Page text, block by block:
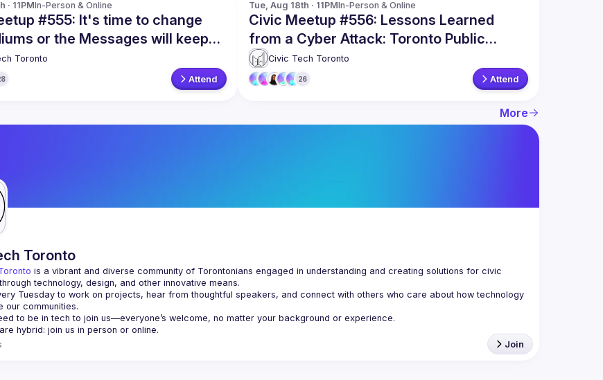
· 11PMIn-Person & Online
#555: It's time to change
or the Messages will keep
Toronto
Attend
Tue, Aug 18th · 11PMIn-Person & Online
Civic Meetup #556: Lessons Learned
from a Cyber Attack: Toronto Public
Library’s Experience
Civic Tech Toronto
26 Attend
More
Toronto
is a vibrant and diverse community of Torontonians engaged in understanding and creating solutions for civic
technology, design, and other innovative means.
Tuesday to work on projects, hear from thoughtful speakers, and connect with others who care about how technology
Join